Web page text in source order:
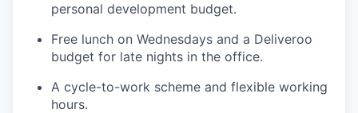
personal development budget.
Free lunch on Wednesdays and a Deliveroo
budget for late nights in the office.
A cycle-to-work scheme and flexible working
hours.